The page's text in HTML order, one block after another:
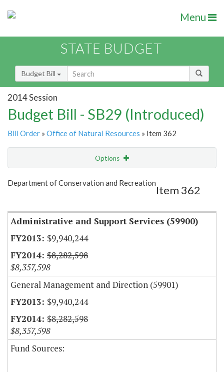
Menu
STATE BUDGET
Budget Bill
2014 Session
Budget Bill - SB29 (Introduced)
Bill Order » Office of Natural Resources » Item 362
Options
Show Highlight Email
Department of Conservation and Recreation
Item 362
Administrative and Support Services (59900)
$9,940,244
$8,282,598
$8,357,598
General Management and Direction (59901)
$9,940,244
$8,282,598
$8,357,598
Fund Sources: